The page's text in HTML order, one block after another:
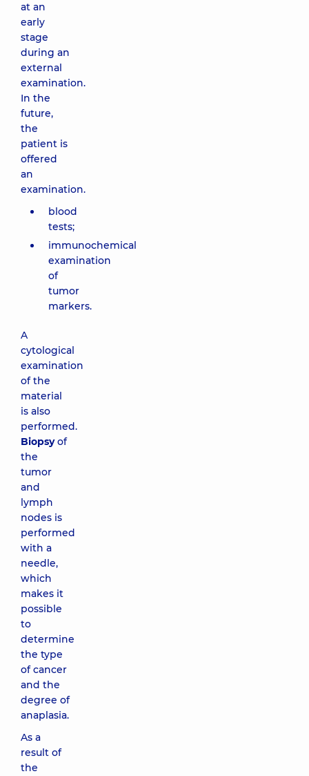
at an
early
stage
during an
external
examination.
In the
future,
the
patient is
offered
an
examination.
blood
tests;
immunochemical
examination
of
tumor
markers.
A
cytological
examination
of the
material
is also
performed.
Biopsyof
the
tumor
and
lymph
nodes is
performed
with a
needle,
which
makes it
possible
to
determine
the type
of cancer
and the
degree of
anaplasia.
As a
result of
the